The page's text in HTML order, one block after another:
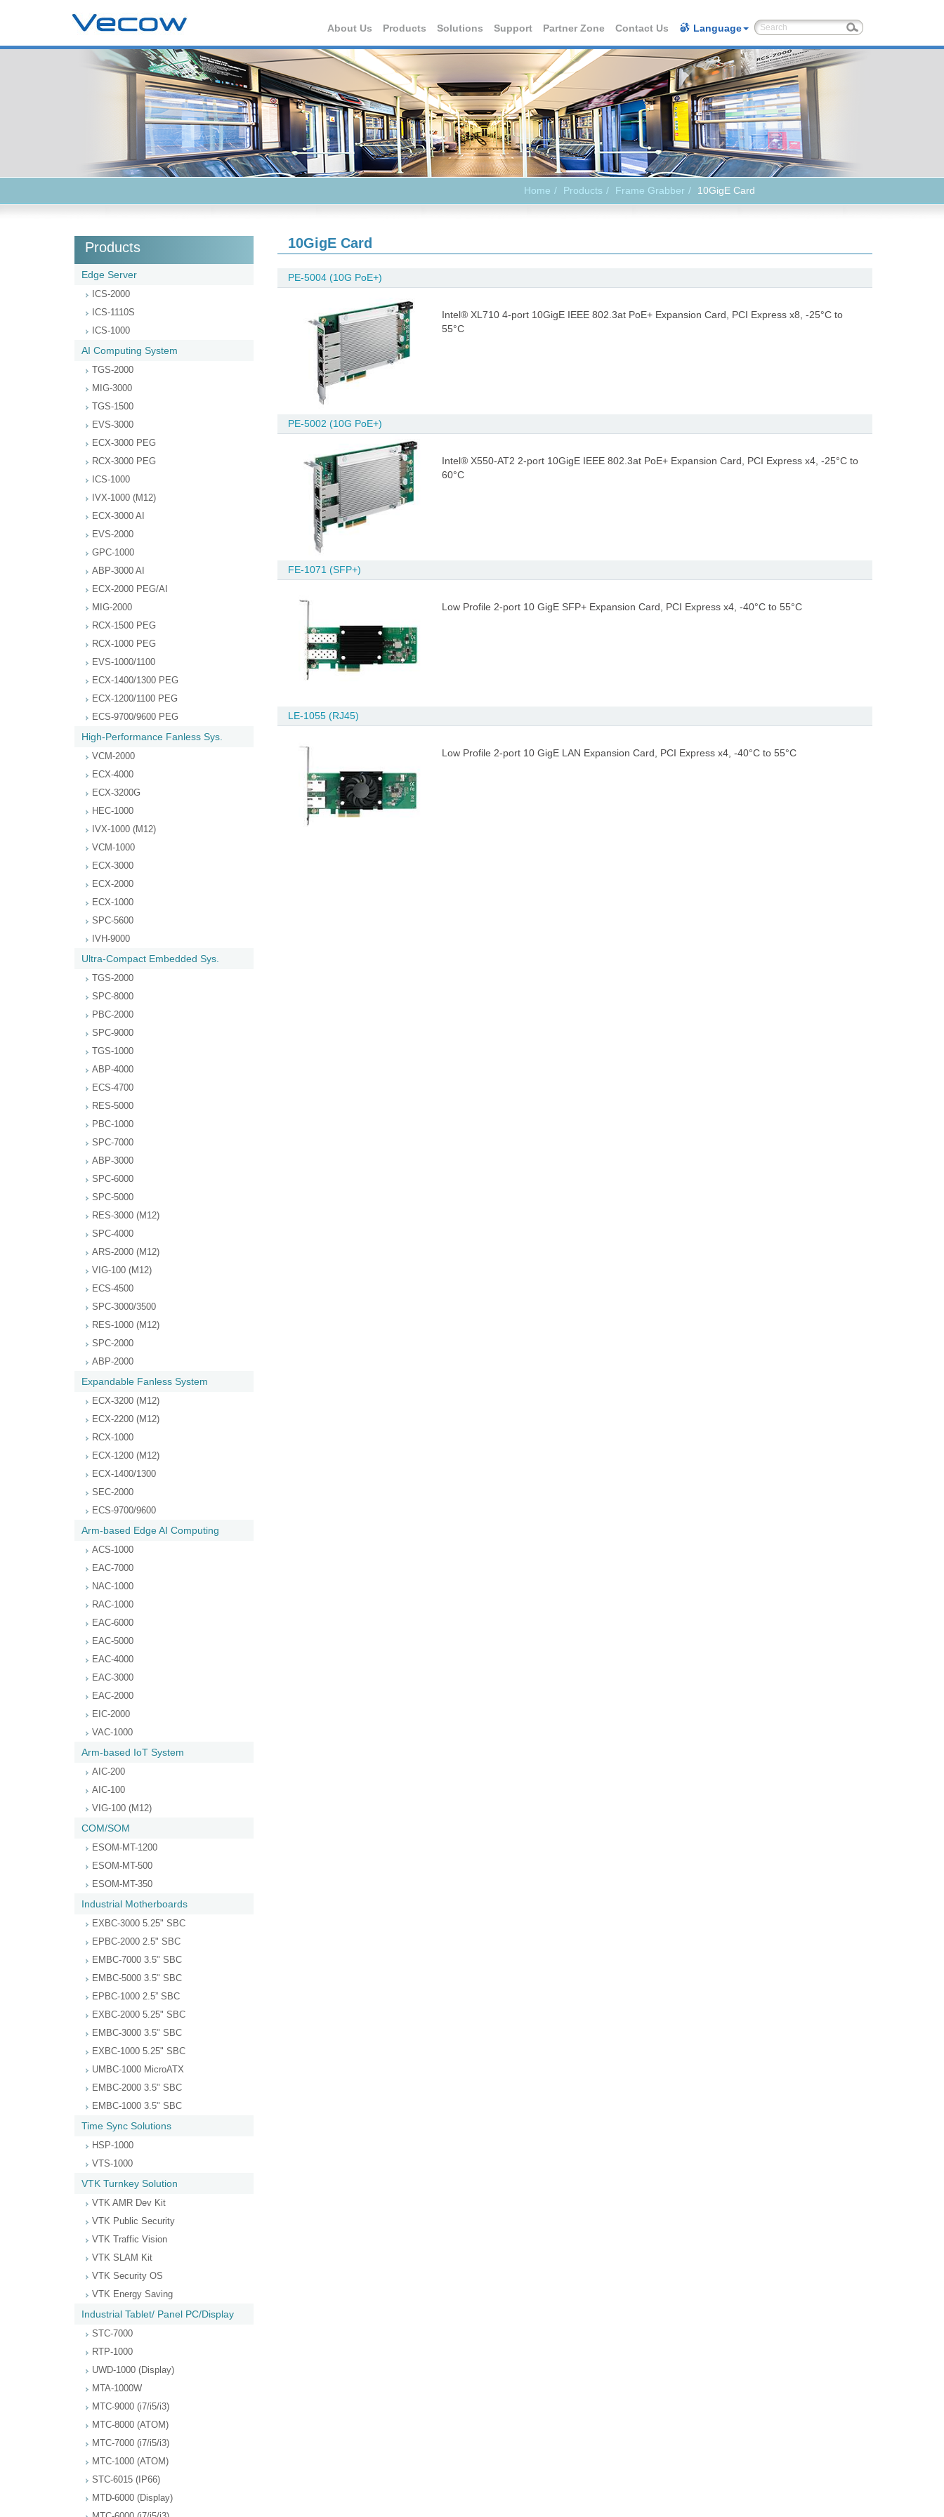
About Us Products Solutions Support Partner Zone Contact Us Language
Home Products Frame Grabber 10GigE Card
Products
Edge Server
ICS-2000
ICS-1110S
ICS-1000
AI Computing System
TGS-2000
MIG-3000
TGS-1500
EVS-3000
ECX-3000 PEG
RCX-3000 PEG
ICS-1000
IVX-1000 (M12)
ECX-3000 AI
EVS-2000
GPC-1000
ABP-3000 AI
ECX-2000 PEG/AI
MIG-2000
RCX-1500 PEG
RCX-1000 PEG
EVS-1000/1100
ECX-1400/1300 PEG
ECX-1200/1100 PEG
ECS-9700/9600 PEG
High-Performance Fanless Sys.
VCM-2000
ECX-4000
ECX-3200G
HEC-1000
IVX-1000 (M12)
VCM-1000
ECX-3000
ECX-2000
ECX-1000
SPC-5600
IVH-9000
Ultra-Compact Embedded Sys.
TGS-2000
SPC-8000
PBC-2000
SPC-9000
TGS-1000
ABP-4000
ECS-4700
RES-5000
PBC-1000
SPC-7000
ABP-3000
SPC-6000
SPC-5000
RES-3000 (M12)
SPC-4000
ARS-2000 (M12)
VIG-100 (M12)
ECS-4500
SPC-3000/3500
RES-1000 (M12)
SPC-2000
ABP-2000
Expandable Fanless System
ECX-3200 (M12)
ECX-2200 (M12)
RCX-1000
ECX-1200 (M12)
ECX-1400/1300
SEC-2000
ECS-9700/9600
Arm-based Edge AI Computing
ACS-1000
EAC-7000
NAC-1000
RAC-1000
EAC-6000
EAC-5000
EAC-4000
EAC-3000
EAC-2000
EIC-2000
VAC-1000
Arm-based IoT System
AIC-200
AIC-100
VIG-100 (M12)
COM/SOM
ESOM-MT-1200
ESOM-MT-500
ESOM-MT-350
Industrial Motherboards
EXBC-3000 5.25" SBC
EPBC-2000 2.5" SBC
EMBC-7000 3.5" SBC
EMBC-5000 3.5" SBC
EPBC-1000 2.5” SBC
EXBC-2000 5.25" SBC
EMBC-3000 3.5" SBC
EXBC-1000 5.25" SBC
UMBC-1000 MicroATX
EMBC-2000 3.5" SBC
EMBC-1000 3.5" SBC
Time Sync Solutions
HSP-1000
VTS-1000
VTK Turnkey Solution
VTK AMR Dev Kit
VTK Public Security
VTK Traffic Vision
VTK SLAM Kit
VTK Security OS
VTK Energy Saving
Industrial Tablet/ Panel PC/Display
STC-7000
RTP-1000
UWD-1000 (Display)
MTA-1000W
MTC-9000 (i7/i5/i3)
MTC-8000 (ATOM)
MTC-7000 (i7/i5/i3)
MTC-1000 (ATOM)
STC-6015 (IP66)
MTD-6000 (Display)
10GigE Card
PE-5004 (10G PoE+)
Intel® XL710 4-port 10GigE IEEE 802.3at PoE+ Expansion Card, PCI Express x8, -25°C to
55°C
PE-5002 (10G PoE+)
Intel® X550-AT2 2-port 10GigE IEEE 802.3at PoE+ Expansion Card, PCI Express x4, -25°C to
60°C
FE-1071 (SFP+)
Low Profile 2-port 10 GigE SFP+ Expansion Card, PCI Express x4, -40°C to 55°C
LE-1055 (RJ45)
Low Profile 2-port 10 GigE LAN Expansion Card, PCI Express x4, -40°C to 55°C